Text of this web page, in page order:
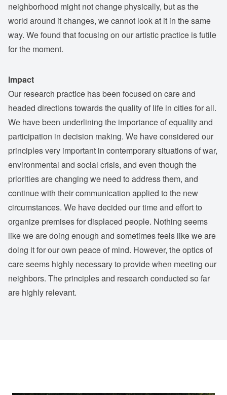
neighborhood might not change physically, but as the
world around it changes, we cannot look at it in the same
way. We found that focusing on our artistic practice is futile
for the moment.
Impact
Our research practice has been focused on care and
headed directions towards the quality of life in cities for all.
We have been underlining the importance of equality and
participation in decision making. We have considered our
principles very important in contemporary situations of war,
environmental and social crisis, and even though the
priorities are changing we need to address them, and
continue with their communication applied to the new
circumstances. We have decided our time and effort to
organize premises for displaced people. Nothing seems
like we are doing enough and sometimes feels like we are
doing it for our own peace of mind. However, the optics of
care seems highly necessary to provide when meeting our
neighbors. The principles and research conducted so far
are highly relevant.